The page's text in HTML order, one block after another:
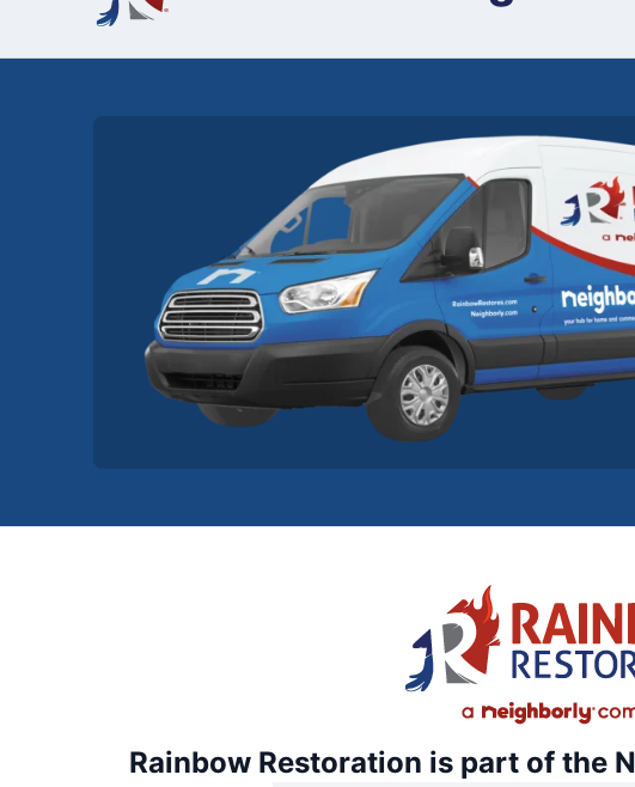
Rainbow Restoration is part of the